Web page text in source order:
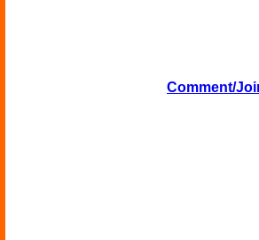
Comment/